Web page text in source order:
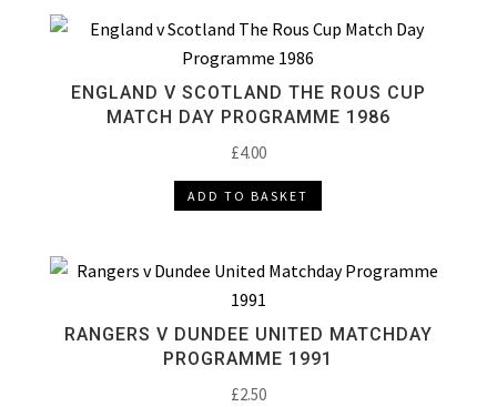
ENGLAND V SCOTLAND THE ROUS CUP
MATCH DAY PROGRAMME 1986
£4.00
ADD TO BASKET
RANGERS V DUNDEE UNITED MATCHDAY
PROGRAMME 1991
£2.50